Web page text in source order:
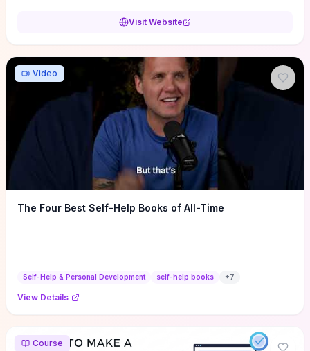
Visit Website
Video
The Four Best Self-Help Books of All-Time
Self-Help & Personal Development self-help books +7
View Details
Course